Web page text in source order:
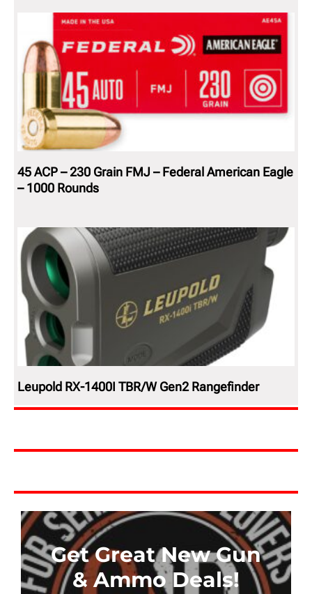
45 ACP – 230 Grain FMJ – Federal American Eagle
– 1000 Rounds
Leupold RX-1400I TBR/W Gen2 Rangefinder
Get Great New Gun
& Ammo Deals!